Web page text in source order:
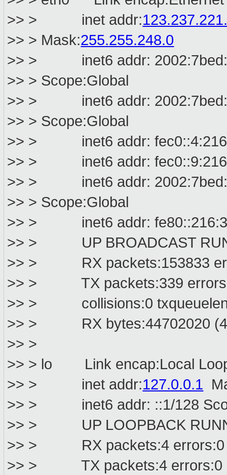
>> > inet addr:
>> > Mask:255.255.248.0
>> > inet6 addr:
>> > Scope:Global
>> > inet6 addr:
>> > Scope:Global
>> > inet6 addr:
>> > inet6 addr:
>> > inet6 addr:
>> > Scope:Global
>> > inet6 addr:
>> > UP BROADCAST
>> > RX packets:153833
>> > TX packets:339 errors:0
>> > collisions:0
>> > RX bytes:44702020
>> >
>> > lo Link encap:Local
>> > inet addr:127.0.0.1
>> > inet6 addr: ::1/128
>> > UP LOOPBACK
>> > RX packets:4 errors:0
>> > TX packets:4 errors:0